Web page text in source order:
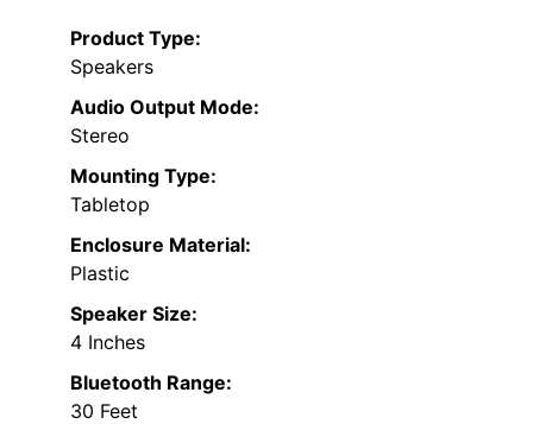
Product Type:
Speakers
Audio Output Mode:
Stereo
Mounting Type:
Tabletop
Enclosure Material:
Plastic
Speaker Size:
4 Inches
Bluetooth Range:
30 Feet